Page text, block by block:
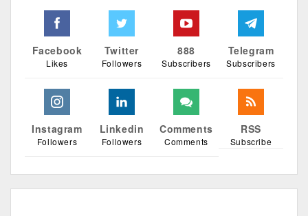
Facebook
Likes
Twitter
Followers
888
Subscribers
Telegram
Subscribers
Instagram
Followers
Linkedin
Followers
Comments
Comments
RSS
Subscribe